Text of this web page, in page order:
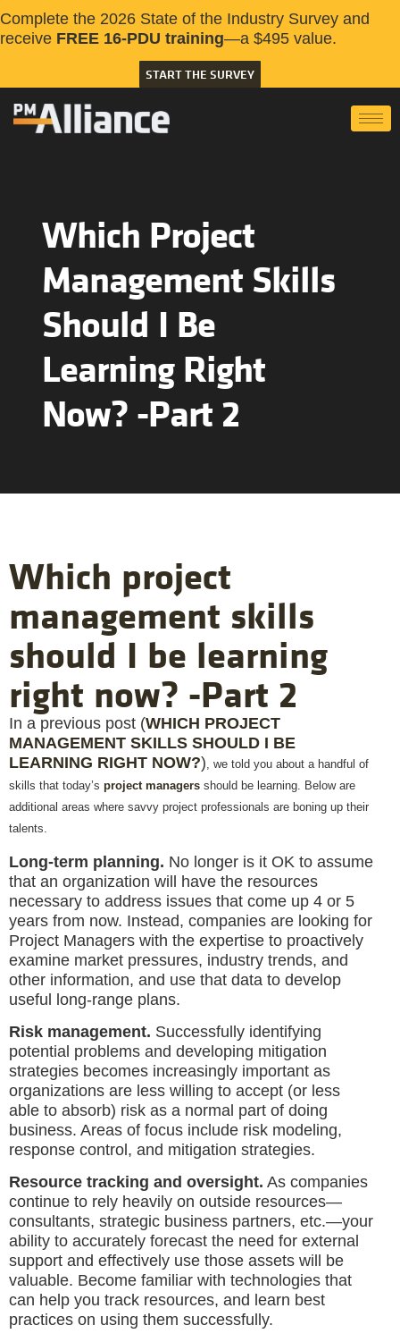
Complete the 2026 State of the Industry Survey and
receive FREE 16-PDU training—a $495 value.
START THE SURVEY
Which Project
Management Skills
Should I Be
Learning Right
Now? -Part 2
Which project
management skills
should I be learning
right now? -Part 2
In a previous post (WHICH PROJECT
MANAGEMENT SKILLS SHOULD I BE
LEARNING RIGHT NOW?), we told you about a handful of
skills that today’s project managers should be learning. Below are
additional areas where savvy project professionals are boning up their
talents.
Long-term planning. No longer is it OK to assume
that an organization will have the resources
necessary to address issues that come up 4 or 5
years from now. Instead, companies are looking for
Project Managers with the expertise to proactively
examine market pressures, industry trends, and
other information, and use that data to develop
useful long-range plans.
Risk management. Successfully identifying
potential problems and developing mitigation
strategies becomes increasingly important as
organizations are less willing to accept (or less
able to absorb) risk as a normal part of doing
business. Areas of focus include risk modeling,
response control, and mitigation strategies.
Resource tracking and oversight. As companies
continue to rely heavily on outside resources—
consultants, strategic business partners, etc.—your
ability to accurately forecast the need for external
support and effectively use those assets will be
valuable. Become familiar with technologies that
can help you track resources, and learn best
practices on using them successfully.